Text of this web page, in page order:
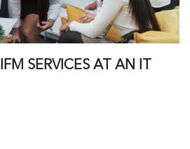
SERVICES AT AN IT